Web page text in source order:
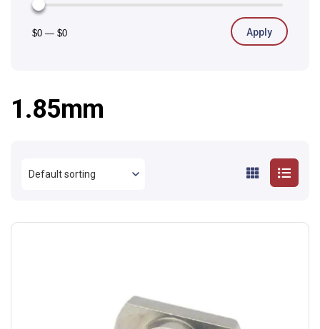
1.85mm
Apply
$0 — $0